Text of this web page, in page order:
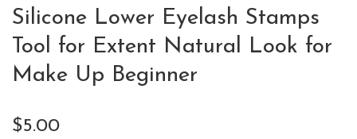
Silicone Lower Eyelash Stamps
Tool for Extent Natural Look for
Make Up Beginner
$5.00